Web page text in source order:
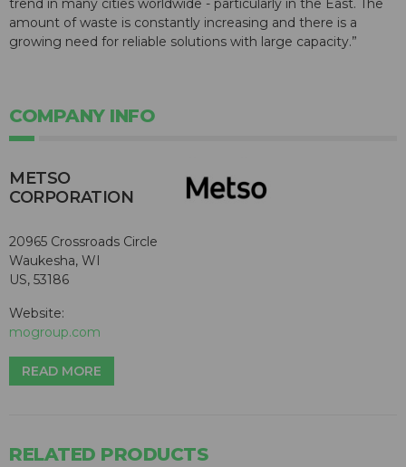
trend in many cities worldwide - particularly in the East. The
amount of waste is constantly increasing and there is a
growing need for reliable solutions with large capacity.”
COMPANY INFO
METSO
CORPORATION
20965 Crossroads Circle
Waukesha, WI
US, 53186
Website:
mogroup.com
READ MORE
RELATED PRODUCTS